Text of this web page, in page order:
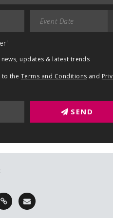
updates & latest trends
to the Terms and Conditions and
SEND